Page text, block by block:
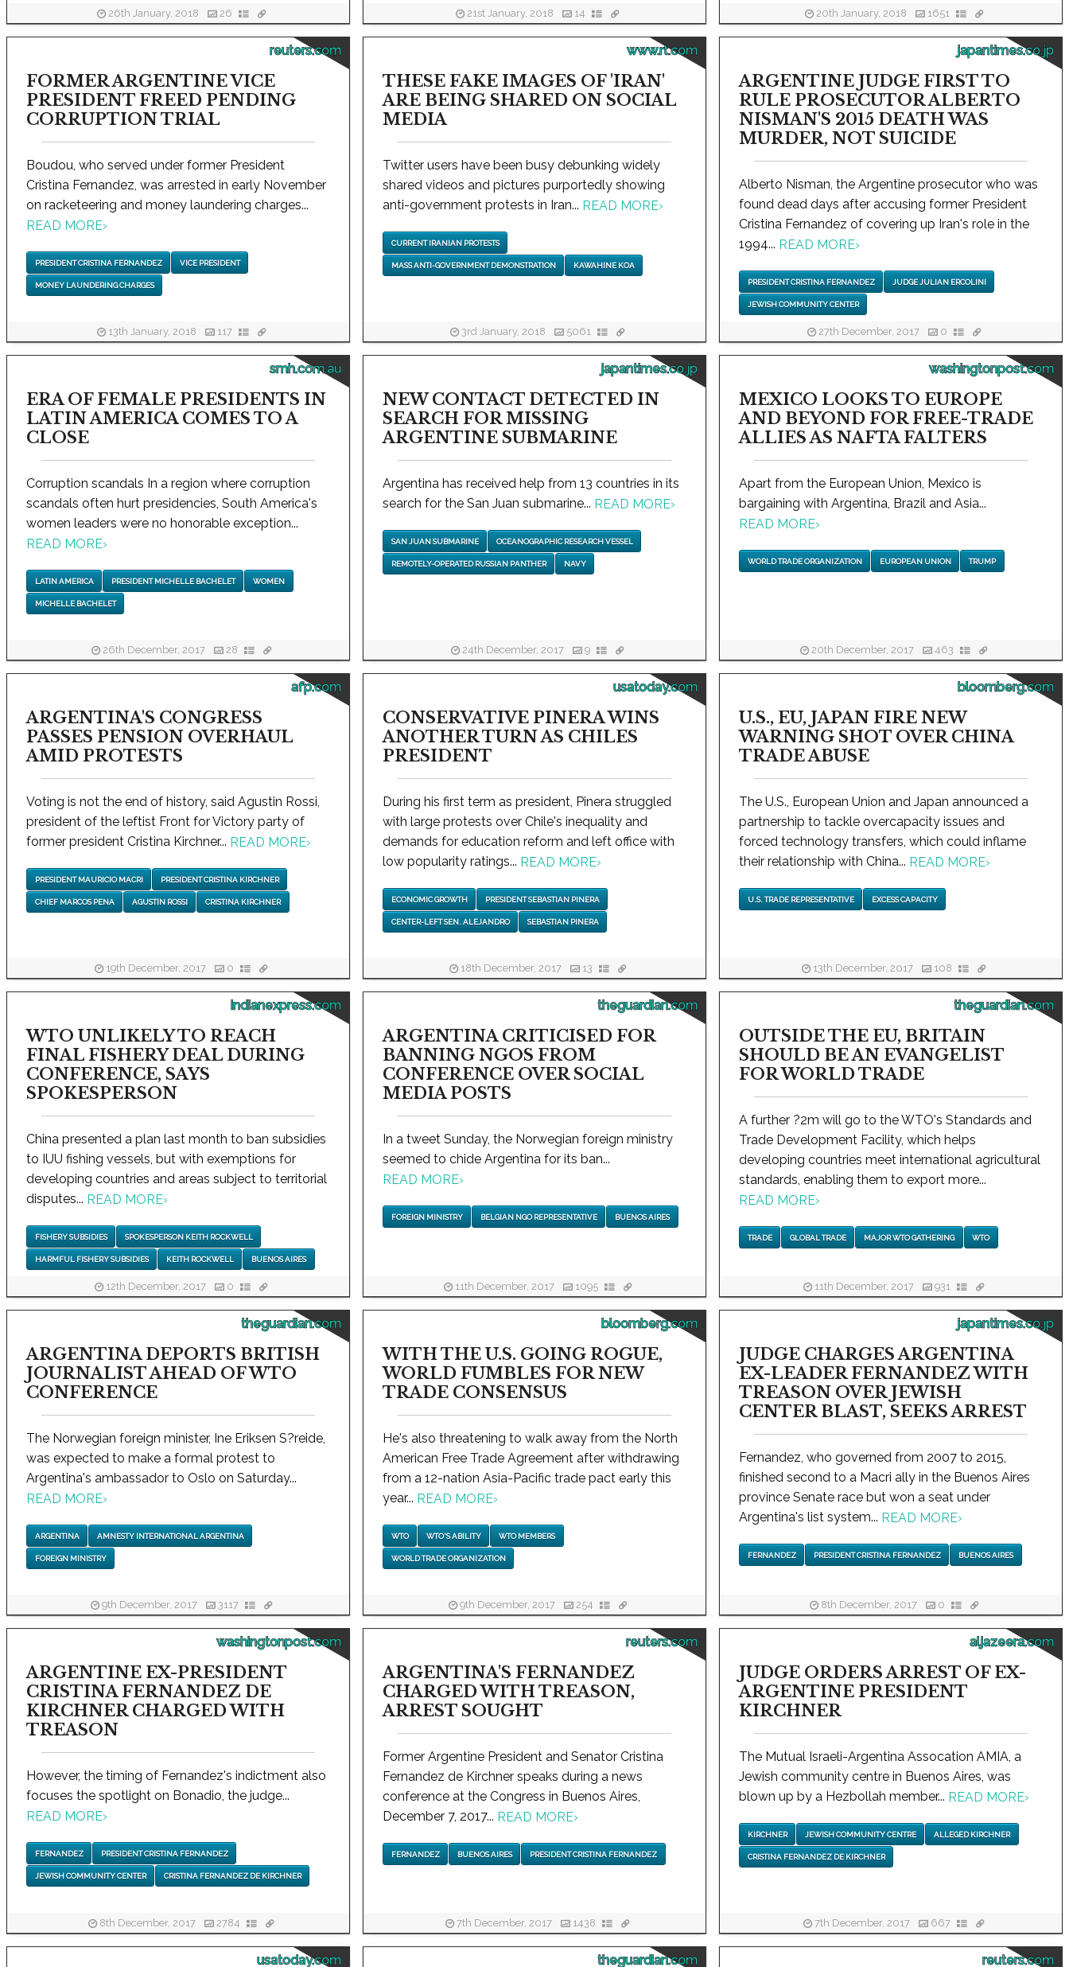
26th January, 2018 26 21st January, 2018 14 20th January, 2018 1651
reuters.com
FORMER ARGENTINE VICE
PRESIDENT FREED PENDING
CORRUPTION TRIAL
Boudou, who served under former President
Cristina Fernandez, was arrested in early November
on racketeering and money laundering charges...
READ MORE›
PRESIDENT CRISTINA FERNANDEZ VICE PRESIDENT
MONEY LAUNDERING CHARGES
13th January, 2018 117
www.rt.com
THESE FAKE IMAGES OF 'IRAN'
ARE BEING SHARED ON SOCIAL
MEDIA
Twitter users have been busy debunking widely
shared videos and pictures purportedly showing
anti-government protests in Iran... READ MORE›
CURRENT IRANIAN PROTESTS
MASS ANTI-GOVERNMENT DEMONSTRATION KAWAHINE KOA
3rd January, 2018 5061
japantimes.co.jp
ARGENTINE JUDGE FIRST TO
RULE PROSECUTOR ALBERTO
NISMAN'S 2015 DEATH WAS
MURDER, NOT SUICIDE
Alberto Nisman, the Argentine prosecutor who was
found dead days after accusing former President
Cristina Fernandez of covering up Iran's role in the
1994... READ MORE›
PRESIDENT CRISTINA FERNANDEZ JUDGE JULIAN ERCOLINI
JEWISH COMMUNITY CENTER
27th December, 2017 0
smh.com.au
ERA OF FEMALE PRESIDENTS IN
LATIN AMERICA COMES TO A
CLOSE
Corruption scandals In a region where corruption
scandals often hurt presidencies, South America's
women leaders were no honorable exception...
READ MORE›
LATIN AMERICA PRESIDENT MICHELLE BACHELET WOMEN
MICHELLE BACHELET
26th December, 2017 28
japantimes.co.jp
NEW CONTACT DETECTED IN
SEARCH FOR MISSING
ARGENTINE SUBMARINE
Argentina has received help from 13 countries in its
search for the San Juan submarine... READ MORE›
SAN JUAN SUBMARINE OCEANOGRAPHIC RESEARCH VESSEL
REMOTELY-OPERATED RUSSIAN PANTHER NAVY
24th December, 2017 9
washingtonpost.com
MEXICO LOOKS TO EUROPE
AND BEYOND FOR FREE-TRADE
ALLIES AS NAFTA FALTERS
Apart from the European Union, Mexico is
bargaining with Argentina, Brazil and Asia...
READ MORE›
WORLD TRADE ORGANIZATION EUROPEAN UNION TRUMP
20th December, 2017 463
afp.com
ARGENTINA'S CONGRESS
PASSES PENSION OVERHAUL
AMID PROTESTS
Voting is not the end of history, said Agustin Rossi,
president of the leftist Front for Victory party of
former president Cristina Kirchner... READ MORE›
PRESIDENT MAURICIO MACRI PRESIDENT CRISTINA KIRCHNER
CHIEF MARCOS PENA AGUSTIN ROSSI CRISTINA KIRCHNER
19th December, 2017 0
usatoday.com
CONSERVATIVE PINERA WINS
ANOTHER TURN AS CHILES
PRESIDENT
During his first term as president, Pinera struggled
with large protests over Chile's inequality and
demands for education reform and left office with
low popularity ratings... READ MORE›
ECONOMIC GROWTH PRESIDENT SEBASTIAN PINERA
CENTER-LEFT SEN. ALEJANDRO SEBASTIAN PINERA
18th December, 2017 13
bloomberg.com
U.S., EU, JAPAN FIRE NEW
WARNING SHOT OVER CHINA
TRADE ABUSE
The U.S., European Union and Japan announced a
partnership to tackle overcapacity issues and
forced technology transfers, which could inflame
their relationship with China... READ MORE›
U.S. TRADE REPRESENTATIVE EXCESS CAPACITY
13th December, 2017 108
indianexpress.com
WTO UNLIKELY TO REACH
FINAL FISHERY DEAL DURING
CONFERENCE, SAYS
SPOKESPERSON
China presented a plan last month to ban subsidies
to IUU fishing vessels, but with exemptions for
developing countries and areas subject to territorial
disputes... READ MORE›
FISHERY SUBSIDIES SPOKESPERSON KEITH ROCKWELL
HARMFUL FISHERY SUBSIDIES KEITH ROCKWELL BUENOS AIRES
12th December, 2017 0
theguardian.com
ARGENTINA CRITICISED FOR
BANNING NGOS FROM
CONFERENCE OVER SOCIAL
MEDIA POSTS
In a tweet Sunday, the Norwegian foreign ministry
seemed to chide Argentina for its ban...
READ MORE›
FOREIGN MINISTRY BELGIAN NGO REPRESENTATIVE BUENOS AIRES
11th December, 2017 1095
theguardian.com
OUTSIDE THE EU, BRITAIN
SHOULD BE AN EVANGELIST
FOR WORLD TRADE
A further ?2m will go to the WTO's Standards and
Trade Development Facility, which helps
developing countries meet international agricultural
standards, enabling them to export more...
READ MORE›
TRADE GLOBAL TRADE MAJOR WTO GATHERING WTO
11th December, 2017 931
theguardian.com
ARGENTINA DEPORTS BRITISH
JOURNALIST AHEAD OF WTO
CONFERENCE
The Norwegian foreign minister, Ine Eriksen S?reide,
was expected to make a formal protest to
Argentina's ambassador to Oslo on Saturday...
READ MORE›
ARGENTINA AMNESTY INTERNATIONAL ARGENTINA
FOREIGN MINISTRY
9th December, 2017 3117
bloomberg.com
WITH THE U.S. GOING ROGUE,
WORLD FUMBLES FOR NEW
TRADE CONSENSUS
He's also threatening to walk away from the North
American Free Trade Agreement after withdrawing
from a 12-nation Asia-Pacific trade pact early this
year... READ MORE›
WTO WTO'S ABILITY WTO MEMBERS
WORLD TRADE ORGANIZATION
9th December, 2017 254
japantimes.co.jp
JUDGE CHARGES ARGENTINA
EX-LEADER FERNANDEZ WITH
TREASON OVER JEWISH
CENTER BLAST, SEEKS ARREST
Fernandez, who governed from 2007 to 2015,
finished second to a Macri ally in the Buenos Aires
province Senate race but won a seat under
Argentina's list system... READ MORE›
FERNANDEZ PRESIDENT CRISTINA FERNANDEZ BUENOS AIRES
8th December, 2017 0
washingtonpost.com
ARGENTINE EX-PRESIDENT
CRISTINA FERNANDEZ DE
KIRCHNER CHARGED WITH
TREASON
However, the timing of Fernandez's indictment also
focuses the spotlight on Bonadio, the judge...
READ MORE›
FERNANDEZ PRESIDENT CRISTINA FERNANDEZ
JEWISH COMMUNITY CENTER CRISTINA FERNANDEZ DE KIRCHNER
8th December, 2017 2784
reuters.com
ARGENTINA'S FERNANDEZ
CHARGED WITH TREASON,
ARREST SOUGHT
Former Argentine President and Senator Cristina
Fernandez de Kirchner speaks during a news
conference at the Congress in Buenos Aires,
December 7, 2017... READ MORE›
FERNANDEZ BUENOS AIRES PRESIDENT CRISTINA FERNANDEZ
7th December, 2017 1438
aljazeera.com
JUDGE ORDERS ARREST OF EX-
ARGENTINE PRESIDENT
KIRCHNER
The Mutual Israeli-Argentina Assocation AMIA, a
Jewish community centre in Buenos Aires, was
blown up by a Hezbollah member... READ MORE›
KIRCHNER JEWISH COMMUNITY CENTRE ALLEGED KIRCHNER
CRISTINA FERNANDEZ DE KIRCHNER
7th December, 2017 667
usatoday.com theguardian.com reuters.com